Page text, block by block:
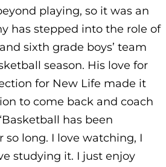
playing, so it was an
has stepped into the role of
sixth grade boys’ team
season. His love for
for New Life made it
to come back and coach
has been
so long. I love watching, I
studying it. I just enjoy